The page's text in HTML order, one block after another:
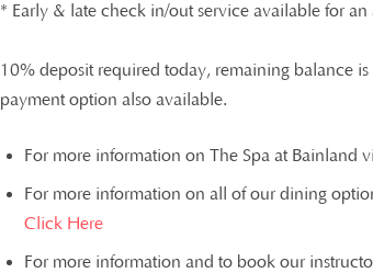
* Early & late check in/out service available for
10% deposit required today, remaining balance
payment option also available.
For more information on The Spa at Bainland
For more information on all of our dining
Click Here
For more information and to book our